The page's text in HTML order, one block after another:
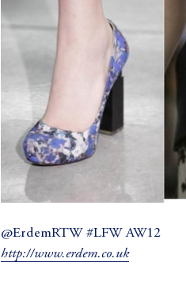
@ErdemRTW #LFW AW12
http://www.erdem.co.uk